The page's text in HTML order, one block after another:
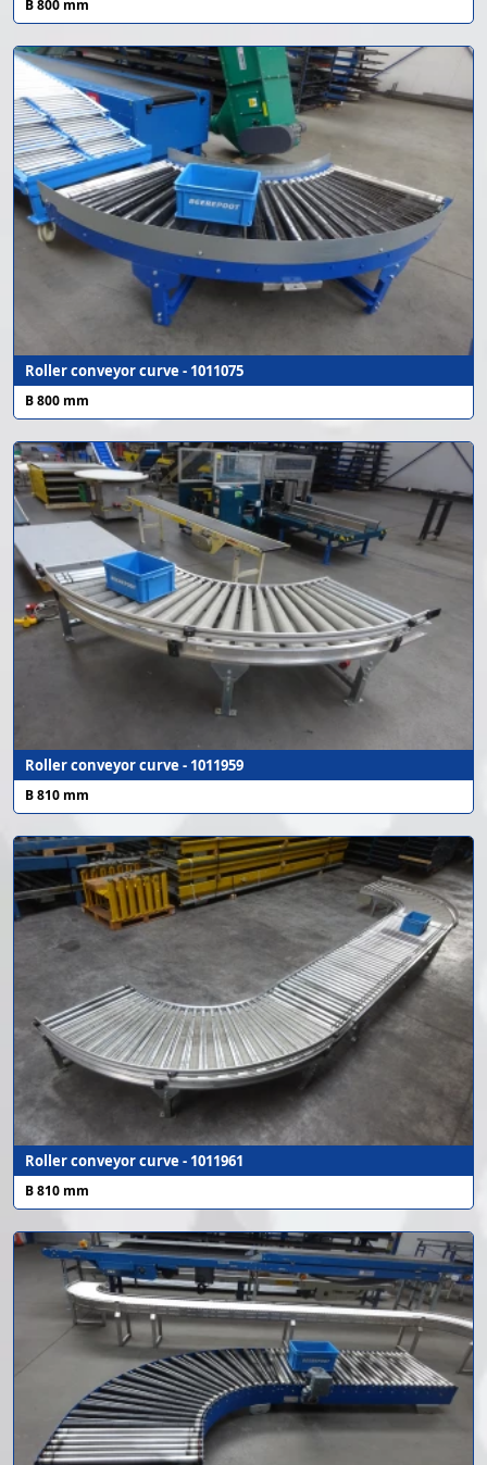
B 800 mm
Roller conveyor curve - 1011075
B 800 mm
Roller conveyor curve - 1011959
B 810 mm
Roller conveyor curve - 1011961
B 810 mm